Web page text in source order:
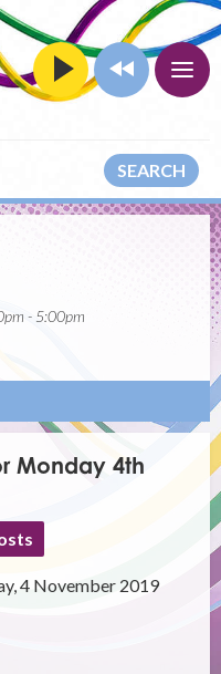
SEARCH
- 5:00pm
Monday 4th
4 November 2019